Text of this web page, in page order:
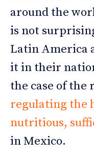
around the
is not
Latin America
it in their
the case of the
regulating the
nutritious,
in Mexico.